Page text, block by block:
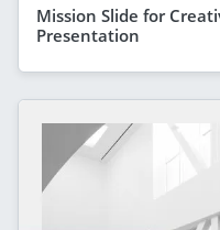
Mission Slide for
Presentation